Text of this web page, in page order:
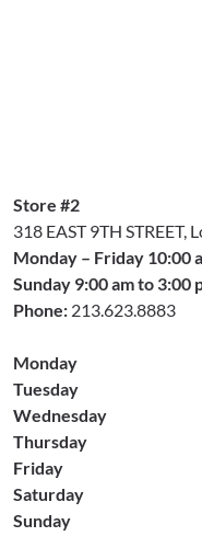
Store #2
318 EAST 9TH STREET,
Monday – Friday 10:00
Sunday 9:00 am to 3:00
Phone: 213.623.8883
Monday
Tuesday
Wednesday
Thursday
Friday
Saturday
Sunday